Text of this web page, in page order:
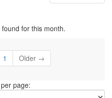
for this month.
1 Older →
page: